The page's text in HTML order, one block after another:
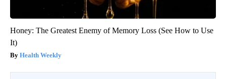
Honey: The Greatest Enemy of Memory Loss (See How to Use
It)
Health Weekly